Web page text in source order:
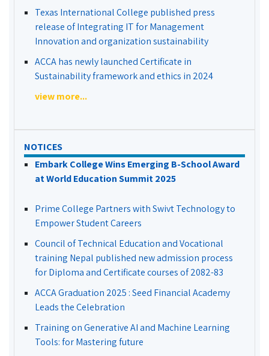
Texas International College published press
release of Integrating IT for Management
Innovation and organization sustainability
ACCA has newly launched Certificate in
Sustainability framework and ethics in 2024
view more...
NOTICES
Embark College Wins Emerging B-School Award
at World Education Summit 2025
Prime College Partners with Swivt Technology to
Empower Student Careers
Council of Technical Education and Vocational
training Nepal published new admission process
for Diploma and Certificate courses of 2082-83
ACCA Graduation 2025 : Seed Financial Academy
Leads the Celebration
Training on Generative AI and Machine Learning
Tools: for Mastering future